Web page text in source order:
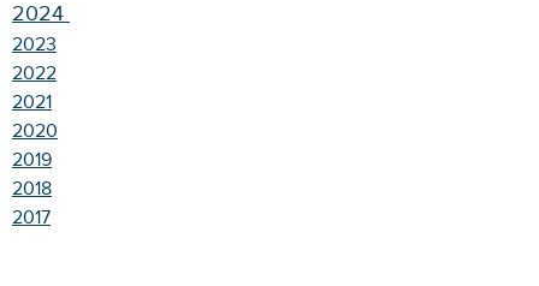
2024
2023
2022
2021
2020
2019
2018
2017